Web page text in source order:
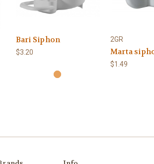
Bari Siphon
$3.20
2GR
Marta
$1.49